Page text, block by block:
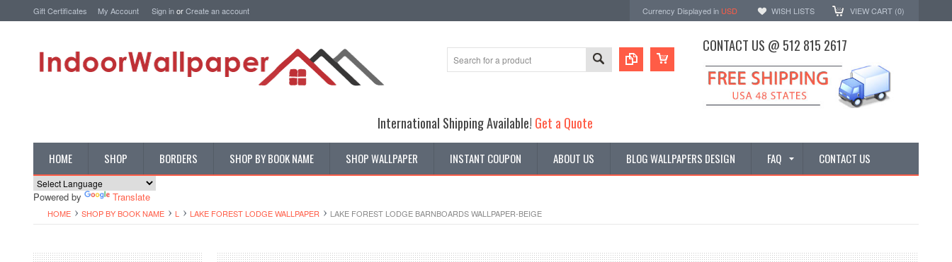
Gift Certificates My Account Sign inorCreate an account Currency Displayed in USD WISH LISTS VIEW CART (0)
CONTACT US @ 512 815 2617
International Shipping Available! Get a Quote
HOME SHOP BORDERS SHOP BY BOOK NAME SHOP WALLPAPER INSTANT COUPON ABOUT US BLOG WALLPAPERS DESIGN FAQ CONTACT US
Powered by Translate
HOME SHOP BY BOOK NAME L LAKE FOREST LODGE WALLPAPER LAKE FOREST LODGE BARNBOARDS WALLPAPER-BEIGE